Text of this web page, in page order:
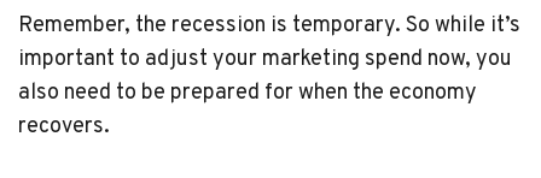
Remember, the recession is temporary. So while it’s
important to adjust your marketing spend now, you
also need to be prepared for when the economy
recovers.